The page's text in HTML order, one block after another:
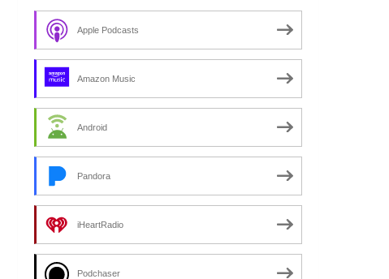
Apple Podcasts
Amazon Music
Android
Pandora
iHeartRadio
Podchaser